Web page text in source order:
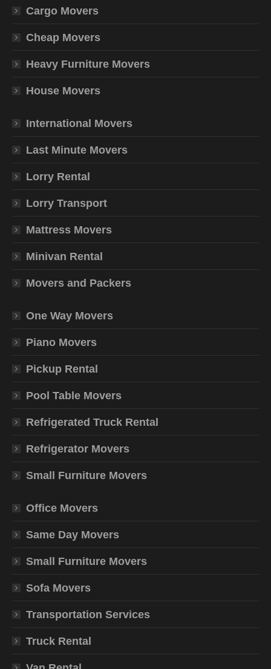
Cargo Movers
Cheap Movers
Heavy Furniture Movers
House Movers
International Movers
Last Minute Movers
Lorry Rental
Lorry Transport
Mattress Movers
Minivan Rental
Movers and Packers
One Way Movers
Piano Movers
Pickup Rental
Pool Table Movers
Refrigerated Truck Rental
Refrigerator Movers
Small Furniture Movers
Office Movers
Same Day Movers
Small Furniture Movers
Sofa Movers
Transportation Services
Truck Rental